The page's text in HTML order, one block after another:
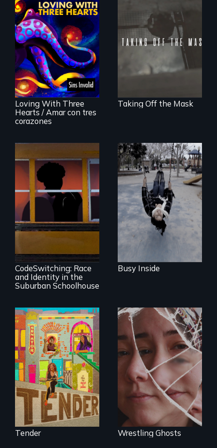
Behind the Scenes
of the 2020 Sins
Invalid
Performance /
Detrás de las
escenas del
performance del
2020 de Sins
Invalid
Loving With Three
Hearts / Amar con tres
corazones
No matter the
crime, rape's not
part of the penalty.
Taking Off the Mask
An Intimate
Portrayal of Self-
Identity, Race,
CodeSwitching: Race
and Identity in the
Suburban Schoolhouse
Karen, a therapist,
helps people who
suffer from
Dissociative
Identity Disorder—
the condition she
has herself, juggling
seventeen alter
egos of her own.
Busy Inside
Black trans women
face gentrification
and rising rent in a
neighborhood
they’ve always
called home.
Tender
Wrestling Ghosts is
an intimate and
heart-opening
documentary
about parenting,
childhood trauma
and healing.
Wrestling Ghosts